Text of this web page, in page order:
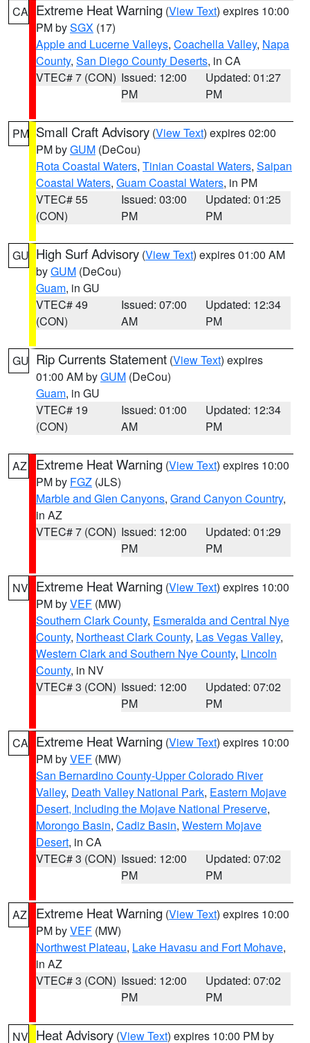
CA Extreme Heat Warning (View Text) expires 10:00
PM bySGX (17)
Apple and Lucerne Valleys, Coachella Valley, Napa
County, San Diego County Deserts, in CA
VTEC# 7 (CON) Issued: 12:00
PM
Updated: 01:27
PM
PM Small Craft Advisory (View Text) expires 02:00
PM byGUM (DeCou)
Rota Coastal Waters, Tinian Coastal Waters, Saipan
Coastal Waters, Guam Coastal Waters, in PM
VTEC# 55
(CON)
Issued: 03:00
PM
Updated: 01:25
PM
GU High Surf Advisory (View Text) expires 01:00 AM
byGUM (DeCou)
Guam, in GU
VTEC# 49
(CON)
Issued: 07:00
AM
Updated: 12:34
PM
GU Rip Currents Statement (View Text) expires
01:00 AM byGUM (DeCou)
Guam, in GU
VTEC# 19
(CON)
Issued: 01:00
AM
Updated: 12:34
PM
AZ Extreme Heat Warning (View Text) expires 10:00
PM by FGZ (JLS)
Marble and Glen Canyons, Grand Canyon Country,
in AZ
VTEC# 7 (CON) Issued: 12:00
PM
Updated: 01:29
PM
NV Extreme Heat Warning (View Text) expires 10:00
PM byVEF (MW)
Southern Clark County, Esmeralda and Central Nye
County, Northeast Clark County, Las Vegas Valley,
Western Clark and Southern Nye County, Lincoln
County, in NV
VTEC# 3 (CON) Issued: 12:00
PM
Updated: 07:02
PM
CA Extreme Heat Warning (View Text) expires 10:00
PM byVEF (MW)
San Bernardino County-Upper Colorado River
Valley, Death Valley National Park, Eastern Mojave
Desert, Including the Mojave National Preserve,
Morongo Basin, Cadiz Basin, Western Mojave
Desert, in CA
VTEC# 3 (CON) Issued: 12:00
PM
Updated: 07:02
PM
AZ Extreme Heat Warning (View Text) expires 10:00
PM byVEF (MW)
Northwest Plateau, Lake Havasu and Fort Mohave,
in AZ
VTEC# 3 (CON) Issued: 12:00
PM
Updated: 07:02
PM
NV Heat Advisory (View Text) expires 10:00 PM by